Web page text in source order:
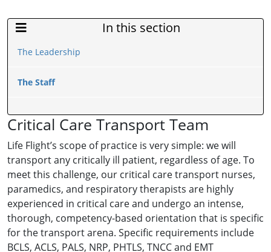
Critical Care Transport Team
Life Flight’s scope of practice is very simple: we will
transport any critically ill patient, regardless of age. To
meet this challenge, our critical care transport nurses,
paramedics, and respiratory therapists are highly
experienced in critical care and undergo an intense,
thorough, competency-based orientation that is specific
for the transport arena. Specific requirements include
BCLS, ACLS, PALS, NRP, PHTLS, TNCC and EMT
In this section
Sidebar Menu
The Leadership
The Staff